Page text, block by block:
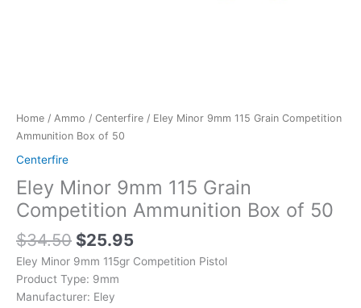
Home / Ammo / Centerfire / Eley Minor 9mm 115 Grain Competition
Ammunition Box of 50
Centerfire
Eley Minor 9mm 115 Grain
Competition Ammunition Box of 50
$34.50 $25.95
Eley Minor 9mm 115gr Competition Pistol
Product Type: 9mm
Manufacturer: Eley